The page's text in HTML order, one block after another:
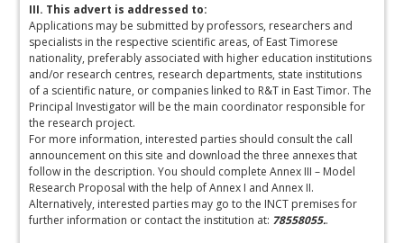
III. This advert is addressed to:
Applications may be submitted by professors, researchers and
specialists in the respective scientific areas, of East Timorese
nationality, preferably associated with higher education institutions
and/or research centres, research departments, state institutions
of a scientific nature, or companies linked to R&T in East Timor. The
Principal Investigator will be the main coordinator responsible for
the research project.
For more information, interested parties should consult the call
announcement on this site and download the three annexes that
follow in the description. You should complete Annex III – Model
Research Proposal with the help of Annex I and Annex II.
Alternatively, interested parties may go to the INCT premises for
further information or contact the institution at: 78558055..